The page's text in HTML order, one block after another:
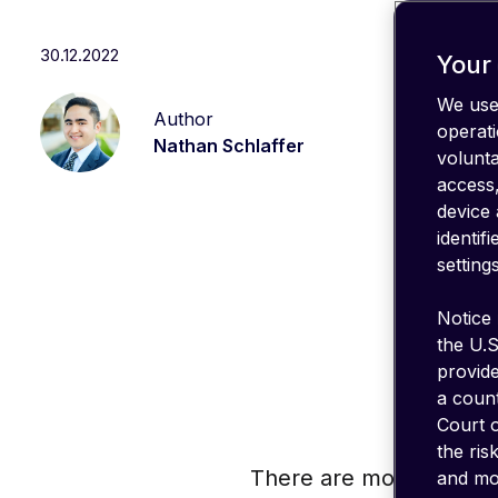
30.12.2022
Author
Nathan Schlaffer
There are more than
We
device
Notice
the
a
Court
the
and